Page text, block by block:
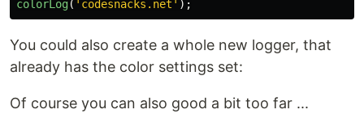
colorLog( ' codesnacks.net ' );
You could also create a whole new logger, that
already has the color settings set:
Of course you can also good a bit too far ...